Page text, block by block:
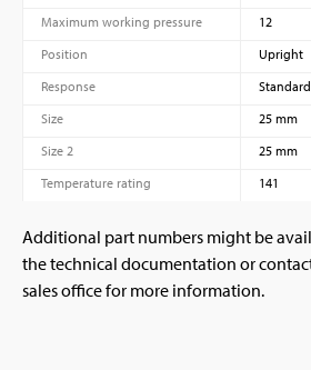
Maximum working pressure
12
Position
Upright
Response
Standard
Size
25 mm
Size 2
25 mm
Temperature rating
141
Additional part numbers might be
the technical documentation or
sales office for more information.